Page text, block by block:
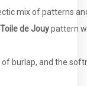
mix of patterns
Toile de Jouypattern
burlap, and the